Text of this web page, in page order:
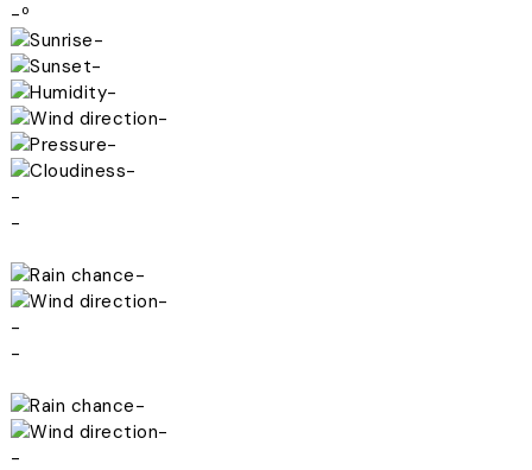
-º
-
-
-
-
-
-
-
-
-
-
-
-
-
-
-